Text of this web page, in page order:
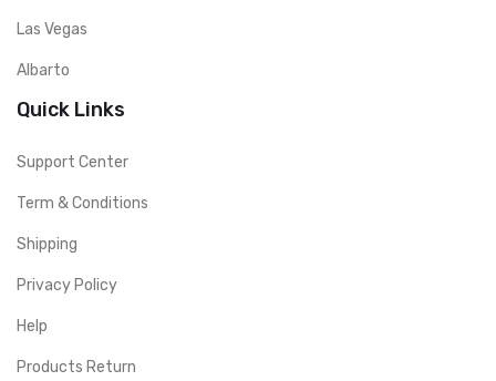
Las Vegas
Albarto
Quick Links
Support Center
Term & Conditions
Shipping
Privacy Policy
Help
Products Return